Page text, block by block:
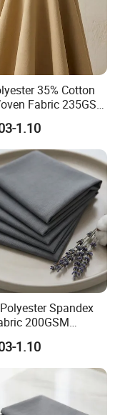
core sizes
get free of
35% Cotton
Fabric 235GSM
1.10
Spandex
200GSM
Fabric
1.10